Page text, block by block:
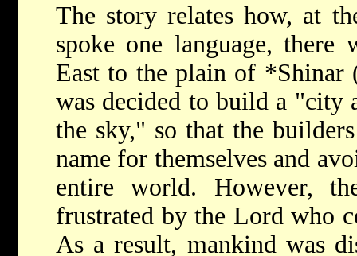
The story relates how, at
spoke one language,
East to the plain of *Shinar
was decided to build a "city
the sky," so that the
name for themselves and
entire world. However,
frustrated by the Lord who
As a result, mankind was